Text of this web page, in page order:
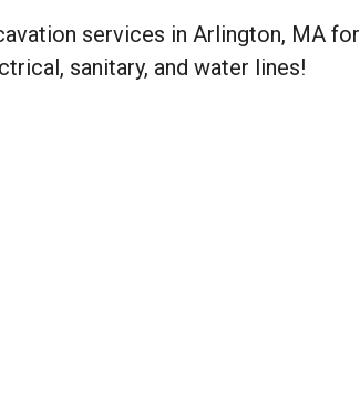
services in Arlington, MA for
sanitary, and water lines!